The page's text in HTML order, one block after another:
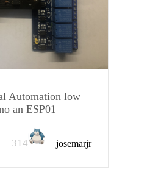
Automation low
an ESP01
314 josemarjr